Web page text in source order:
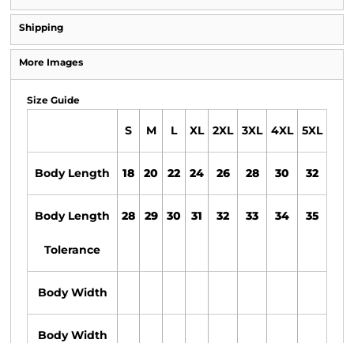
Shipping
More Images
Size Guide
S M L XL 2XL 3XL 4XL 5XL
Body Length 18 20 22 24 26 28 30 32
Body Length
Tolerance
28 29 30 31 32 33 34 35
Body Width
Body Width